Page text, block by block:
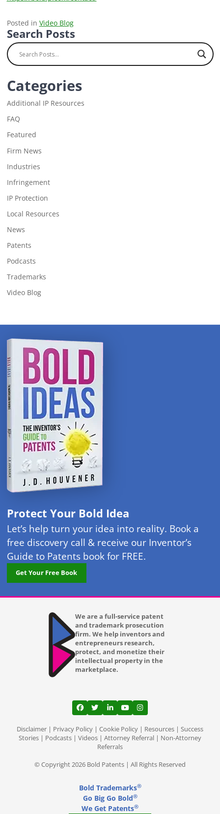
Posted in Video Blog
Search Posts
Categories
Additional IP Resources
FAQ
Featured
Firm News
Industries
Infringement
IP Protection
Local Resources
News
Patents
Podcasts
Trademarks
Video Blog
Protect Your Bold Idea
Let’s help turn your idea into reality. Book a
free discovery call & receive our Inventor’s
Guide to Patents book for FREE.
Get Your Free Book
We are a full-service patent
and trademark prosecution
firm. We help inventors and
entrepreneurs research,
protect, and monetize their
intellectual property in the
marketplace.
View our profile on Facebook, opens in a
View our feed on Twitter, opens in a
View our firm profile on
View our channel on
View our profile on
Disclaimer Privacy Policy Cookie Policy Resources
Success
Stories
Podcasts Videos Attorney Referral
Non-Attorney
Referrals
© Copyright 2026 Bold Patents | All Rights Reserved
Bold Trademarks®
Go Big Go Bold®
We Get Patents®